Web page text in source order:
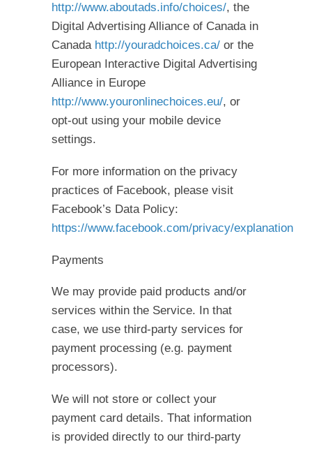
http://www.aboutads.info/choices/, the
Digital Advertising Alliance of Canada in
Canada http://youradchoices.ca/ or the
European Interactive Digital Advertising
Alliance in Europe
http://www.youronlinechoices.eu/, or
opt-out using your mobile device
settings.
For more information on the privacy
practices of Facebook, please visit
Facebook’s Data Policy:
https://www.facebook.com/privacy/explanation
Payments
We may provide paid products and/or
services within the Service. In that
case, we use third-party services for
payment processing (e.g. payment
processors).
We will not store or collect your
payment card details. That information
is provided directly to our third-party